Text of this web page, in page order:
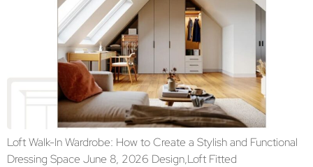
Loft Walk-In Wardrobe: How to Create a Stylish and Functional
Dressing Space June 8, 2026 Design,Loft Fitted